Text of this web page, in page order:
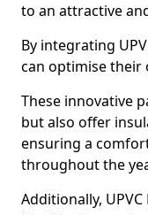
to an attractive
By integrating
can optimise their
These innovative
but also offer
ensuring a
throughout the
Additionally,